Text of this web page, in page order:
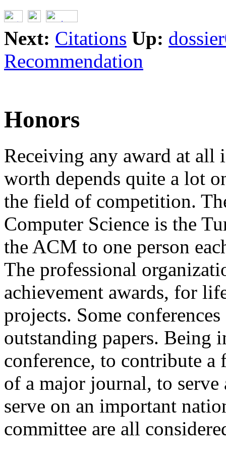
Next: Citations Up:
Recommendation
Honors
Receiving any award at all
worth depends quite a lot
the field of competition.
Computer Science is the
the ACM to one person
The professional
achievement awards, for
projects. Some
outstanding papers. Being
conference, to contribute a
of a major journal, to
serve on an important
committee are all